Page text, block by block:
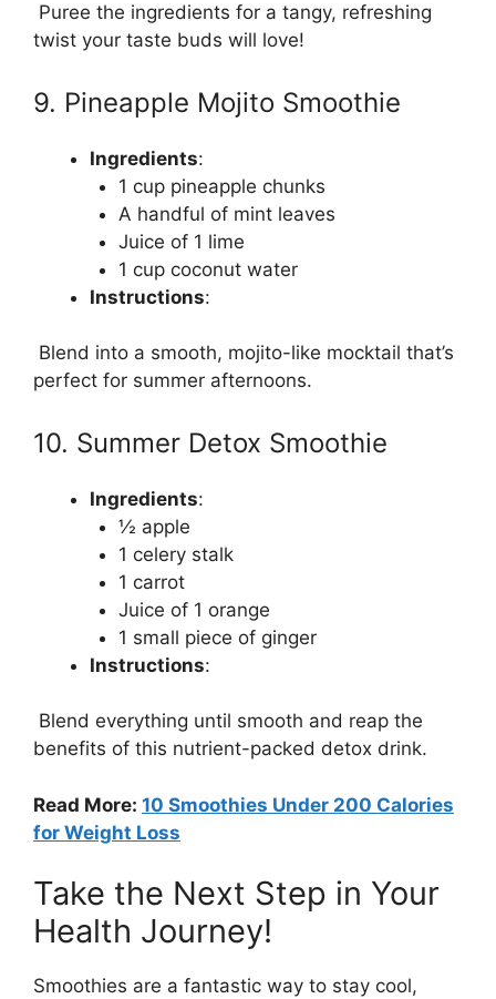
Puree the ingredients for a tangy, refreshing
twist your taste buds will love!
9. Pineapple Mojito Smoothie
Ingredients:
1 cup pineapple chunks
A handful of mint leaves
Juice of 1 lime
1 cup coconut water
Instructions:
Blend into a smooth, mojito-like mocktail that’s
perfect for summer afternoons.
10. Summer Detox Smoothie
Ingredients:
½ apple
1 celery stalk
1 carrot
Juice of 1 orange
1 small piece of ginger
Instructions:
Blend everything until smooth and reap the
benefits of this nutrient-packed detox drink.
Read More: 10 Smoothies Under 200 Calories
for Weight Loss
Take the Next Step in Your
Health Journey!
Smoothies are a fantastic way to stay cool,